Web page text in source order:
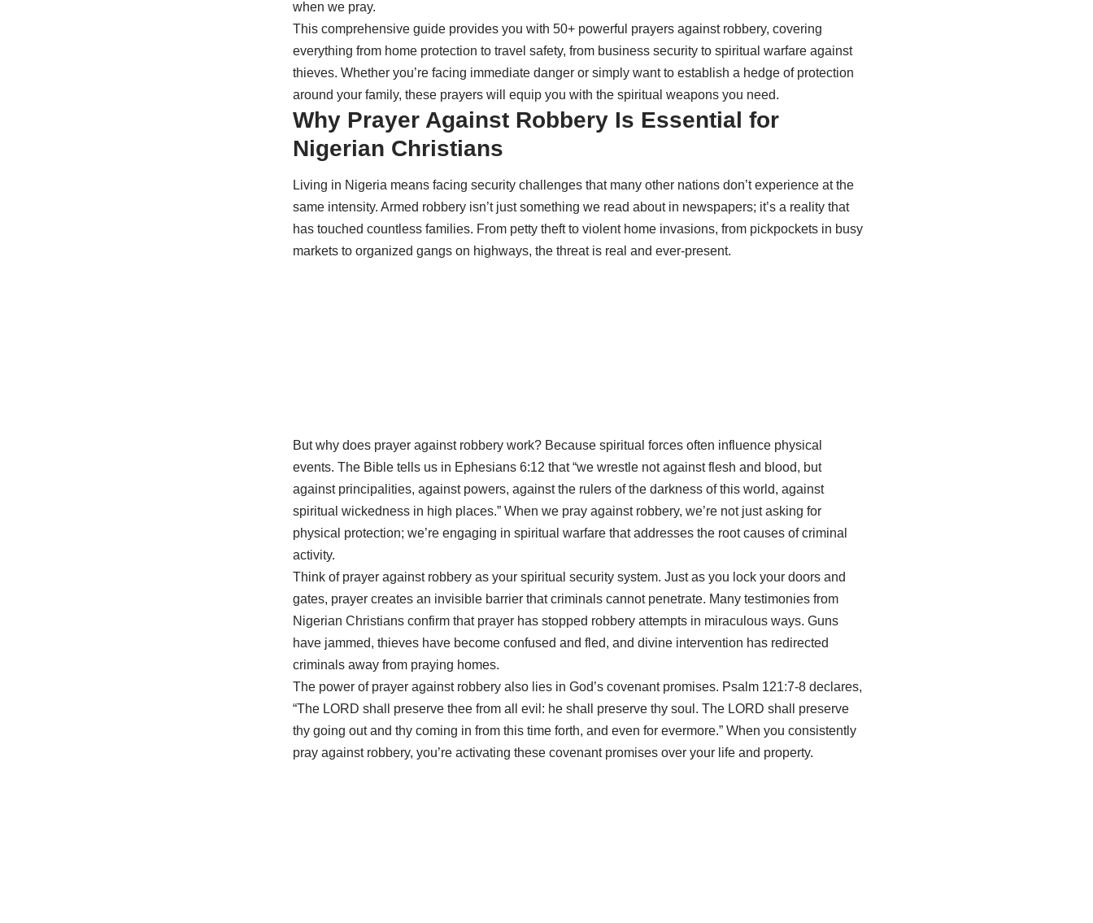
when we pray.
This comprehensive guide provides you with 50+ powerful prayers against robbery, covering
everything from home protection to travel safety, from business security to spiritual warfare against
thieves. Whether you’re facing immediate danger or simply want to establish a hedge of protection
around your family, these prayers will equip you with the spiritual weapons you need.
Why Prayer Against Robbery Is Essential for
Nigerian Christians
Living in Nigeria means facing security challenges that many other nations don’t experience at the
same intensity. Armed robbery isn’t just something we read about in newspapers; it’s a reality that
has touched countless families. From petty theft to violent home invasions, from pickpockets in busy
markets to organized gangs on highways, the threat is real and ever-present.
But why does prayer against robbery work? Because spiritual forces often influence physical
events. The Bible tells us in Ephesians 6:12 that “we wrestle not against flesh and blood, but
against principalities, against powers, against the rulers of the darkness of this world, against
spiritual wickedness in high places.” When we pray against robbery, we’re not just asking for
physical protection; we’re engaging in spiritual warfare that addresses the root causes of criminal
activity.
Think of prayer against robbery as your spiritual security system. Just as you lock your doors and
gates, prayer creates an invisible barrier that criminals cannot penetrate. Many testimonies from
Nigerian Christians confirm that prayer has stopped robbery attempts in miraculous ways. Guns
have jammed, thieves have become confused and fled, and divine intervention has redirected
criminals away from praying homes.
The power of prayer against robbery also lies in God’s covenant promises. Psalm 121:7-8 declares,
“The LORD shall preserve thee from all evil: he shall preserve thy soul. The LORD shall preserve
thy going out and thy coming in from this time forth, and even for evermore.” When you consistently
pray against robbery, you’re activating these covenant promises over your life and property.